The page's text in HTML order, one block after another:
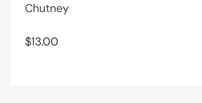
Chutney
$13.00